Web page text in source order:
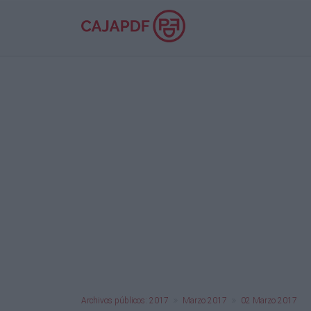
Archivos públicos: 2017 Marzo 2017 02 Marzo 2017